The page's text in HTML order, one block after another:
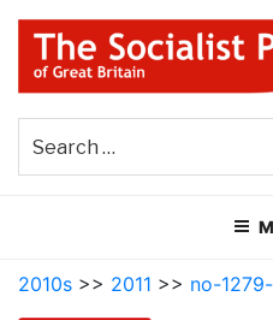
Skip
content
THE
GREAT BRITAIN
2010s >> 2011 >> no-